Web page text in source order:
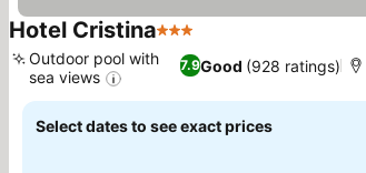
Hotel Cristina3 Stars
7.9Good (928 ratings)
Outdoor pool with
sea views
Select dates to see exact prices